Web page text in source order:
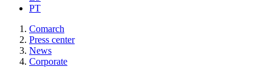
PT
Comarch
Press center
News
Corporate